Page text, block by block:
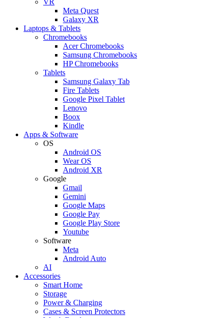
Meta Quest
Galaxy XR
Laptops & Tablets
Chromebooks
Acer Chromebooks
Samsung Chromebooks
HP Chromebooks
Tablets
Samsung Galaxy Tab
Fire Tablets
Google Pixel Tablet
Lenovo
Boox
Kindle
Apps & Software
OS
Android OS
Wear OS
Android XR
Google
Gmail
Gemini
Google Maps
Google Pay
Google Play Store
Youtube
Software
Meta
Android Auto
AI
Accessories
Smart Home
Storage
Power & Charging
Cases & Screen Protectors